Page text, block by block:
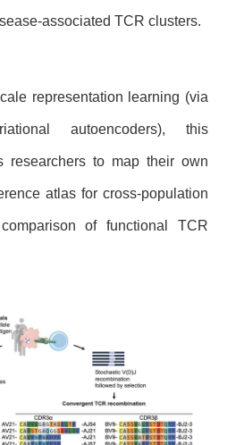
associated TCR clusters.
representation learning (via
autoencoders), this
researchers to map their own
atlas for cross-population
of functional TCR